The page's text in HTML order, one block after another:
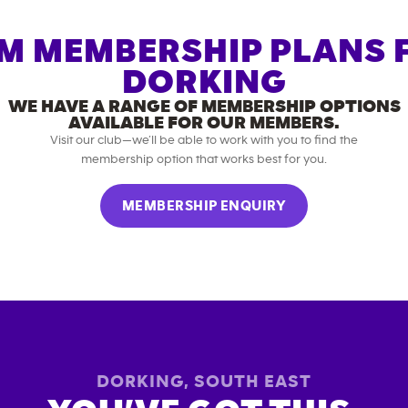
MEMBERSHIP PLANS
DORKING
WE HAVE A RANGE OF MEMBERSHIP OPTIONS
AVAILABLE FOR OUR MEMBERS.
Visit our club—we’ll be able to work with you to find the
membership option that works best for you.
MEMBERSHIP ENQUIRY
DORKING, SOUTH EAST